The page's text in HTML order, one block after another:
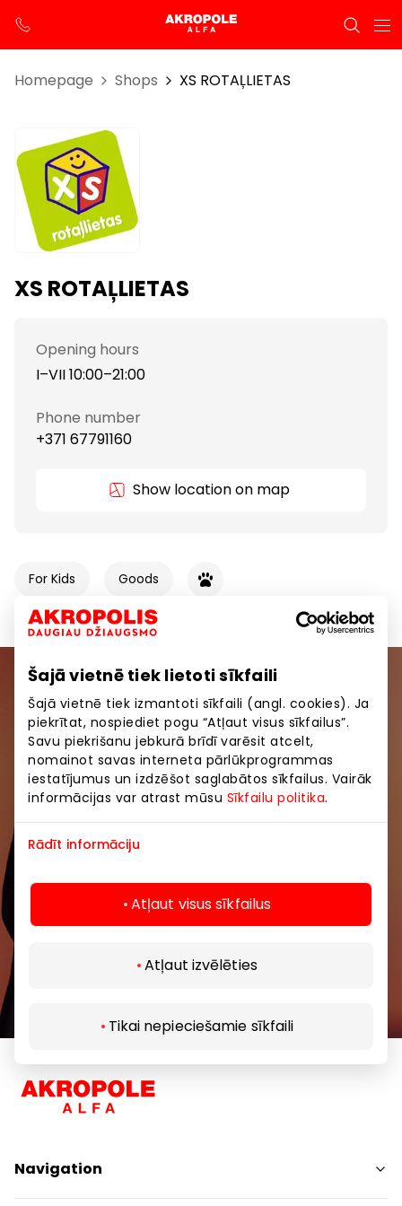
Šajā vietnē tiek lietoti sīkfaili
Šajā vietnē tiek izmantoti sīkfaili (angl. cookies). Ja
piekrītat, nospiediet pogu “Atļaut visus sīkfailus”.
Savu piekrišanu jebkurā brīdī varēsit atcelt,
nomainot savas interneta pārlūkprogrammas
iestatījumus un izdzēšot saglabātos sīkfailus. Vairāk
informācijas var atrast mūsu Sīkfailu politika.
Rādīt informāciju
Atļaut visus sīkfailus
Atļaut izvēlēties
Tikai nepieciešamie sīkfaili
Homepage Shops XS ROTAĻLIETAS
XS ROTAĻLIETAS
Opening hours
I–VII 10:00–21:00
Phone number
+371 67791160
Show location on map
For Kids Goods
Join our community
Be the first to know about the best offers, events
and the latest information from AKROPOLE shopping
centers.
Subscribe
By subscribing to our newsletter, you confirm
Navigation